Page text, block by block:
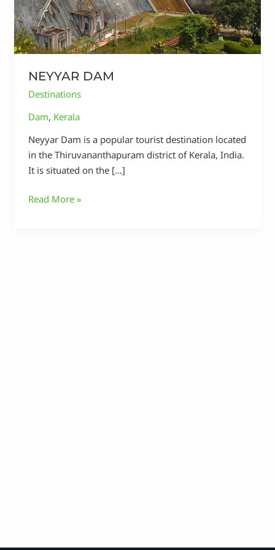
NEYYAR DAM
Destinations
Dam, Kerala
Neyyar Dam is a popular tourist destination located
in the Thiruvananthapuram district of Kerala, India.
It is situated on the […]
Read More »